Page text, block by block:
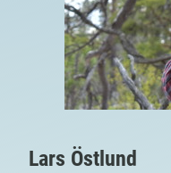
Lars Östlund